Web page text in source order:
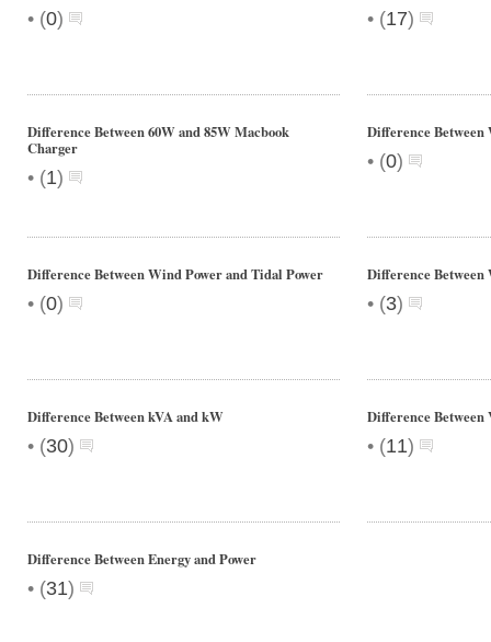
• (0) • (17)
Difference Between 60W and 85W Macbook
Charger
• (1)
Difference Between
• (0)
Difference Between Wind Power and Tidal Power
• (0)
Difference Between
• (3)
Difference Between kVA and kW
• (30)
Difference Between
• (11)
Difference Between Energy and Power
• (31)